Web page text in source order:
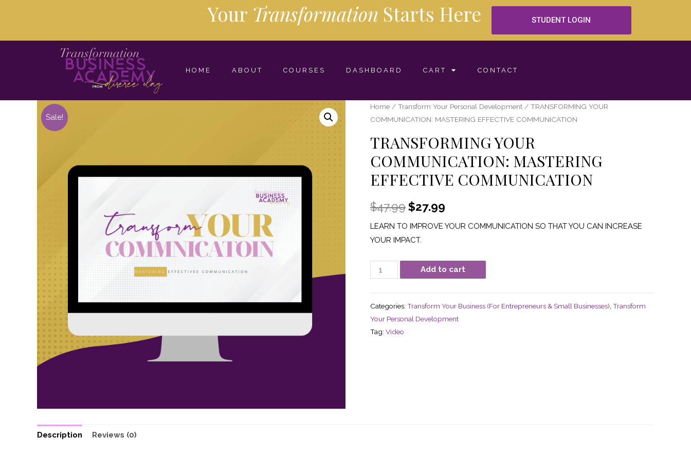
Your Transformation Starts Here STUDENT LOGIN
HOME ABOUT COURSES DASHBOARD CART CONTACT
Sale!
Home / Transform Your Personal Development / TRANSFORMING YOUR
COMMUNICATION: MASTERING EFFECTIVE COMMUNICATION
TRANSFORMING YOUR
COMMUNICATION: MASTERING
EFFECTIVE COMMUNICATION
$47.99$27.99
LEARN TO IMPROVE YOUR COMMUNICATION SO THAT YOU CAN INCREASE
YOUR IMPACT.
Add to cart
Categories: Transform Your Business (For Entrepreneurs & Small Businesses), Transform
Your Personal Development
Tag: Video
Description Reviews (0)